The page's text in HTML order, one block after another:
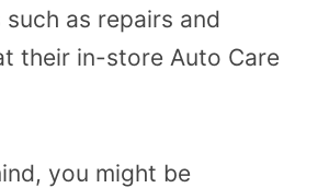
as repairs and
their in-store Auto Care
you might be